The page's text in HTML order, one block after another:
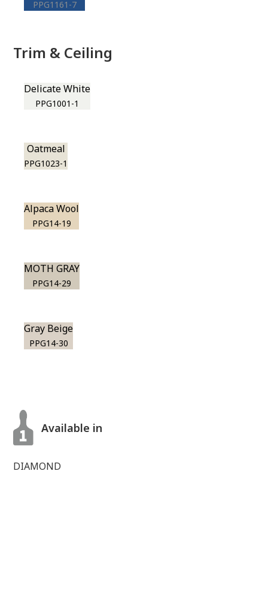
PPG1161-7
Trim & Ceiling
Delicate White
PPG1001-1
Oatmeal
PPG1023-1
Alpaca Wool
PPG14-19
MOTH GRAY
PPG14-29
Gray Beige
PPG14-30
Available in
DIAMOND